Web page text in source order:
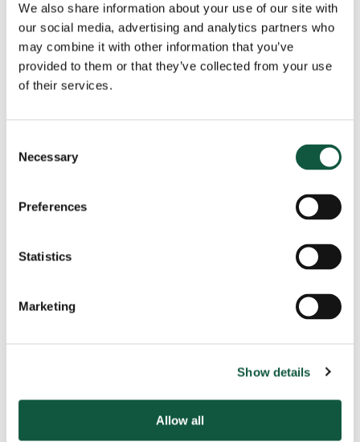
We also share information about your use of our site with
our social media, advertising and analytics partners who
may combine it with other information that you’ve
provided to them or that they’ve collected from your use
of their services.
Selection
Necessary
Preferences
Statistics
Marketing
Show details
Allow all
View all news
The Cedar team are ready to help, speak to us
UK Salary Guide 2026/27: What Employers and
Professionals Need to Know
July 22, 2026